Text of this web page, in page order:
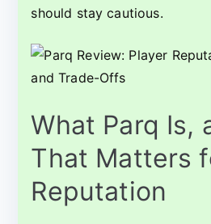
should stay cautious.
What Parq Is,
That Matters
Reputation